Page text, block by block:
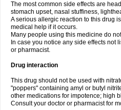
The most common side effects are
stomach upset, nasal stuffiness,
A serious allergic reaction to this drug
medical help if it occurs.
Many people using this medicine do
In case you notice any side effects not
or pharmacist.
Drug interaction
This drug should not be used with
"poppers" containing amyl or butyl
other medications for impotence; high
Consult your doctor or pharmacist for